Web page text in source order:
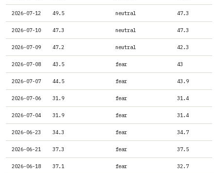
2026-07-12 49.5 neutral 47.3
2026-07-10 47.3 neutral 47.3
2026-07-09 47.2 neutral 42.3
2026-07-08 43.5 fear 43
2026-07-07 44.5 fear 43.9
2026-07-06 31.9 fear 31.4
2026-07-04 31.9 fear 31.4
2026-06-23 34.3 fear 34.7
2026-06-21 37.3 fear 37.5
2026-06-18 37.1 fear 32.7